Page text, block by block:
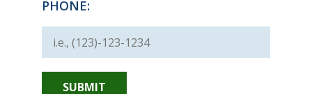
PHONE: